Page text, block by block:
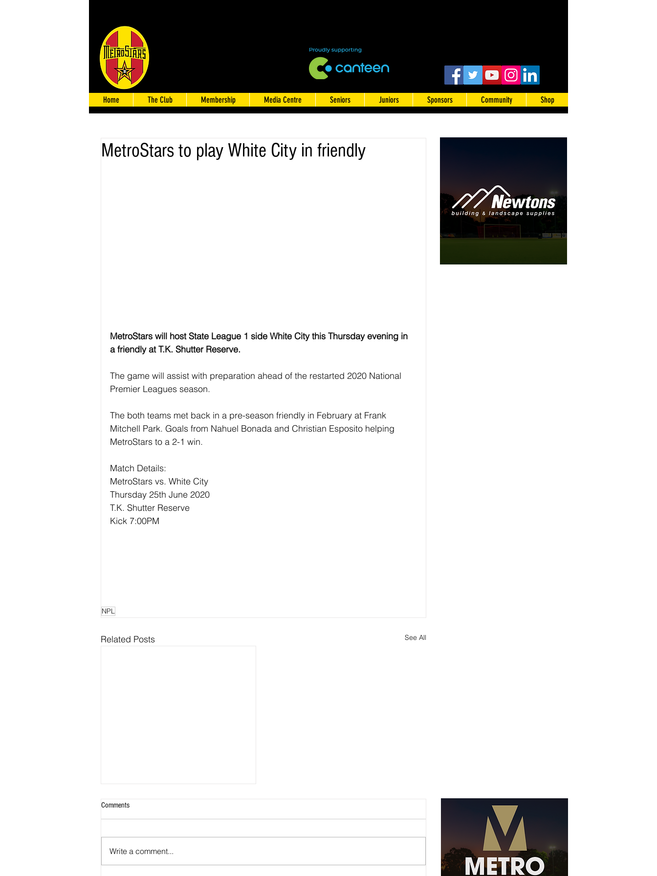
Home The Club Membership Media Centre Seniors Juniors Sponsors Community Shop
MetroStars to play White City in friendly
MetroStars will host State League 1 side White City this Thursday evening in
a friendly at T.K. Shutter Reserve.
The game will assist with preparation ahead of the restarted 2020 National
Premier Leagues season.
The both teams met back in a pre-season friendly in February at Frank
Mitchell Park. Goals from Nahuel Bonada and Christian Esposito helping
MetroStars to a 2-1 win.
Match Details:
MetroStars vs. White City
Thursday 25th June 2020
T.K. Shutter Reserve
Kick 7:00PM
NPL
Related Posts See All
Comments
Write a comment...